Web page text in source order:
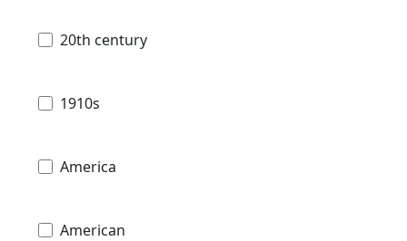
20th century
1910s
America
American